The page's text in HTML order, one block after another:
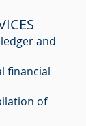
and
financial
of